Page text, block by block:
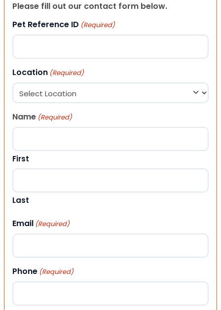
Please fill out our contact form below.
Pet Reference ID (Required)
Location (Required)
Name (Required)
First
Last
Email (Required)
Phone (Required)